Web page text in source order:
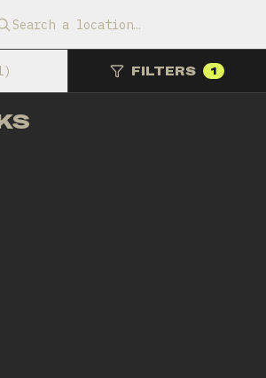
Search a location…
) FILTERS 1
Pol
Replus Fisioteràpia i Readaptació